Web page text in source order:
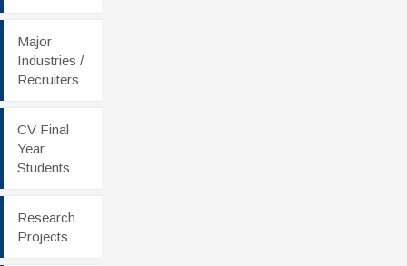
Major
Industries /
Recruiters
CV Final
Year
Students
Research
Projects